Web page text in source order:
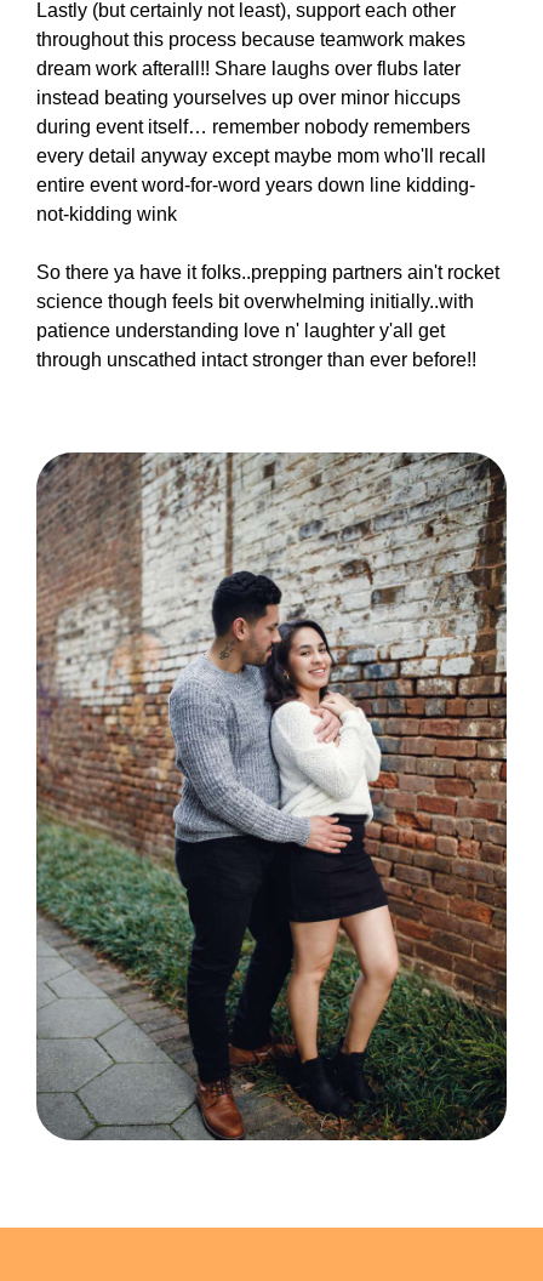
Lastly (but certainly not least), support each other
throughout this process because teamwork makes
dream work afterall!! Share laughs over flubs later
instead beating yourselves up over minor hiccups
during event itself… remember nobody remembers
every detail anyway except maybe mom who'll recall
entire event word-for-word years down line kidding-
not-kidding wink
So there ya have it folks..prepping partners ain't rocket
science though feels bit overwhelming initially..with
patience understanding love n' laughter y'all get
through unscathed intact stronger than ever before!!